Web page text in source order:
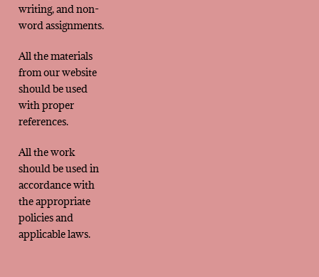
writing, and non-
word assignments.
All the materials
from our website
should be used
with proper
references.
All the work
should be used in
accordance with
the appropriate
policies and
applicable laws.